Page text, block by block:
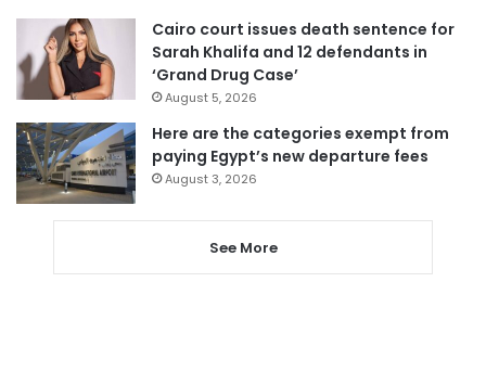
Cairo court issues death sentence for
Sarah Khalifa and 12 defendants in
‘Grand Drug Case’
August 5, 2026
Here are the categories exempt from
paying Egypt’s new departure fees
August 3, 2026
See More